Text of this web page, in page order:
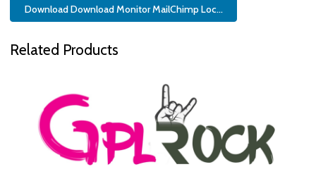
Download Download Monitor MailChimp Loc...
Related Products